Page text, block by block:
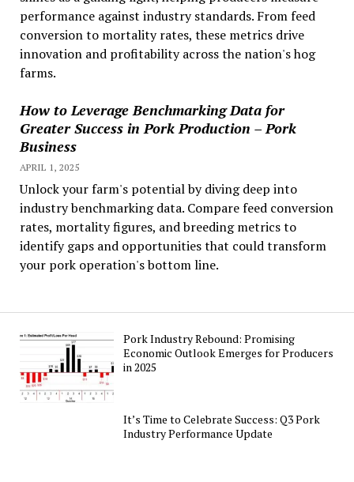
performance against industry standards. From feed
conversion to mortality rates, these metrics drive
innovation and profitability across the nation's hog
farms.
How to Leverage Benchmarking Data for
Greater Success in Pork Production – Pork
Business
APRIL 1, 2025
Unlock your farm's potential by diving deep into
industry benchmarking data. Compare feed conversion
rates, mortality figures, and breeding metrics to
identify gaps and opportunities that could transform
your pork operation's bottom line.
Pork Industry Rebound: Promising
Economic Outlook Emerges for Producers
in 2025
It’s Time to Celebrate Success: Q3 Pork
Industry Performance Update